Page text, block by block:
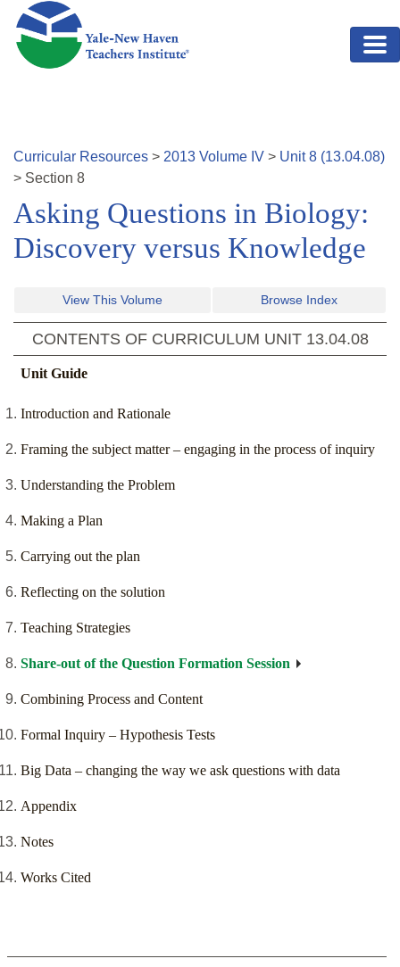
Skip to main content
Curricular Resources > 2013 Volume IV > Unit8 (13.04.08)
> Section 8
Asking Questions in Biology:
Discovery versus Knowledge
View This Volume Browse Index
CONTENTS OF CURRICULUM UNIT 13.04.08
Unit Guide
Introduction and Rationale
Framing the subject matter – engaging in the process of inquiry
Understanding the Problem
Making a Plan
Carrying out the plan
Reflecting on the solution
Teaching Strategies
Share-out of the Question Formation Session
Combining Process and Content
Formal Inquiry – Hypothesis Tests
Big Data – changing the way we ask questions with data
Appendix
Notes
Works Cited